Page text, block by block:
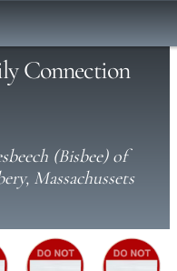
Connection
(Bisbee) of
Massachussets